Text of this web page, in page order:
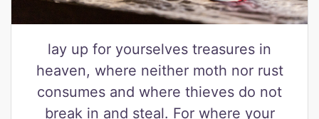
lay up for yourselves treasures in
heaven, where neither moth nor rust
consumes and where thieves do not
break in and steal. For where your